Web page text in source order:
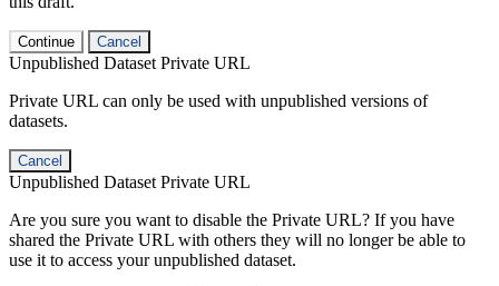
Continue Cancel
Unpublished Dataset Private URL
Private URL can only be used with unpublished versions of
datasets.
Cancel
Unpublished Dataset Private URL
Are you sure you want to disable the Private URL? If you have
shared the Private URL with others they will no longer be able to
use it to access your unpublished dataset.